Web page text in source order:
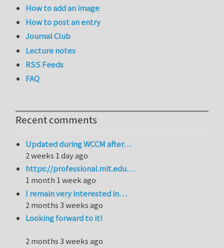
How to add an image
How to post an entry
Journal Club
Lecture notes
RSS Feeds
FAQ
Recent comments
Updated during WCCM after…
2 weeks 1 day ago
https://professional.mit.edu…
1 month 1 week ago
I remain very interested in…
2 months 3 weeks ago
Looking forward to it!
2 months 3 weeks ago